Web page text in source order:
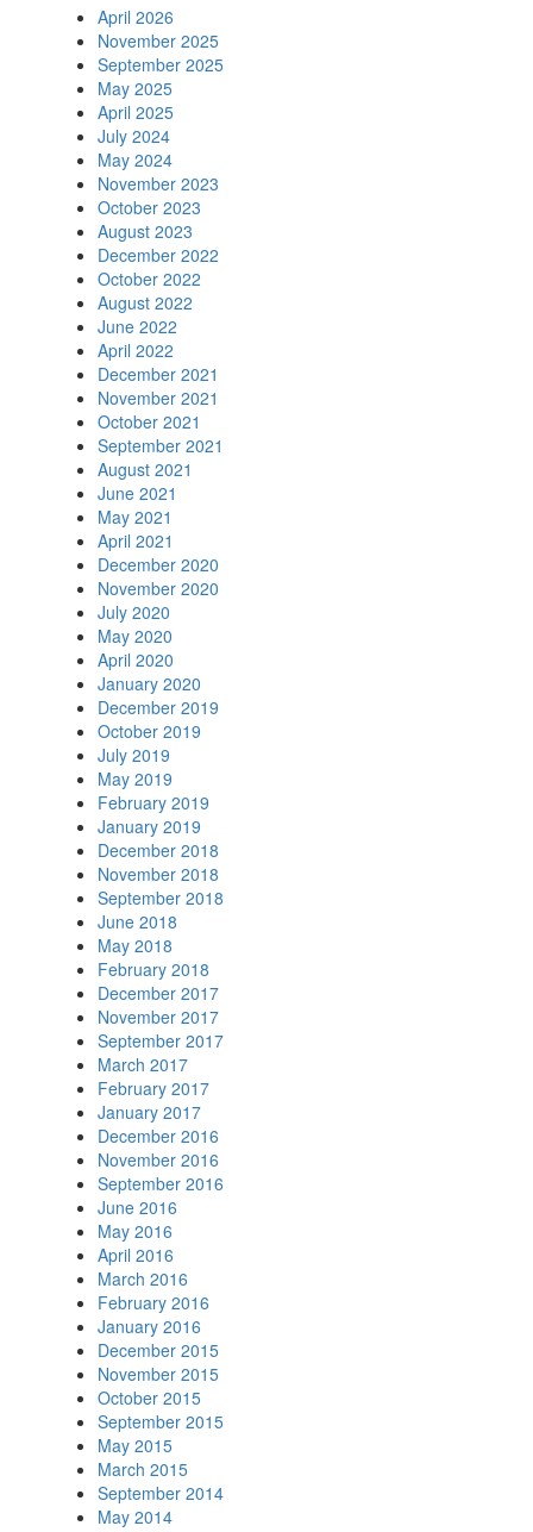
April 2026
November 2025
September 2025
May 2025
April 2025
July 2024
May 2024
November 2023
October 2023
August 2023
December 2022
October 2022
August 2022
June 2022
April 2022
December 2021
November 2021
October 2021
September 2021
August 2021
June 2021
May 2021
April 2021
December 2020
November 2020
July 2020
May 2020
April 2020
January 2020
December 2019
October 2019
July 2019
May 2019
February 2019
January 2019
December 2018
November 2018
September 2018
June 2018
May 2018
February 2018
December 2017
November 2017
September 2017
March 2017
February 2017
January 2017
December 2016
November 2016
September 2016
June 2016
May 2016
April 2016
March 2016
February 2016
January 2016
December 2015
November 2015
October 2015
September 2015
May 2015
March 2015
September 2014
May 2014